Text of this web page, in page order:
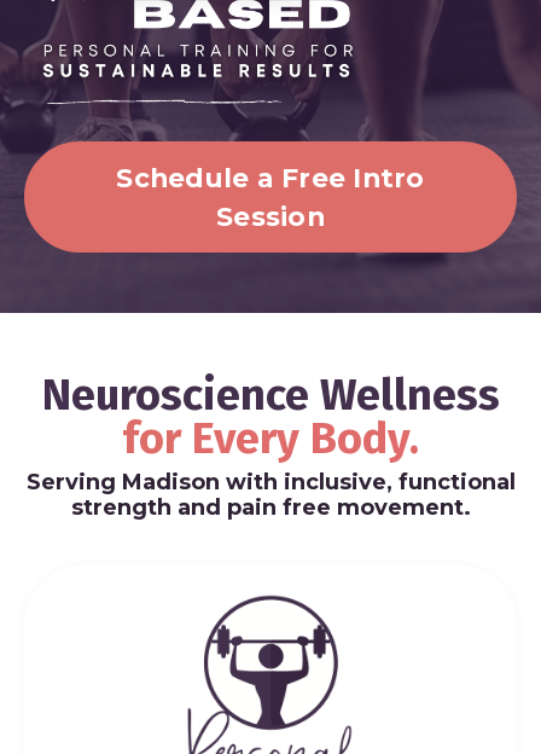
Schedule a Free Intro
Session
Neuroscience Wellness
for Every Body.
Serving Madison with inclusive, functional
strength and pain free movement.